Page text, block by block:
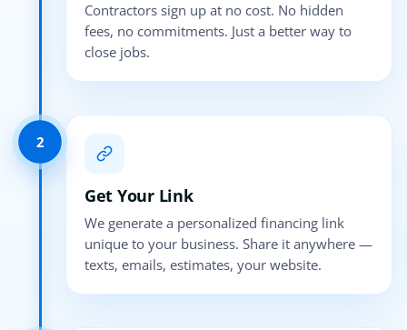
Contractors sign up at no cost. No hidden
fees, no commitments. Just a better way to
close jobs.
2
Get Your Link
We generate a personalized financing link
unique to your business. Share it anywhere —
texts, emails, estimates, your website.